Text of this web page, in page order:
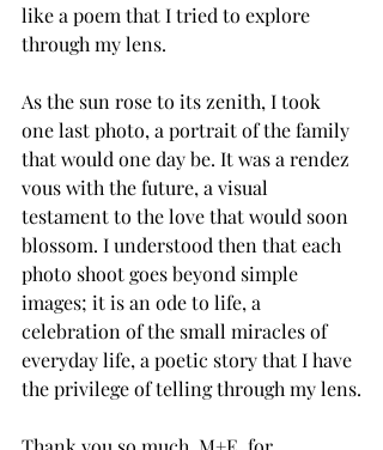
like a poem that I tried to explore
through my lens.
As the sun rose to its zenith, I took
one last photo, a portrait of the family
that would one day be. It was a rendez
vous with the future, a visual
testament to the love that would soon
blossom. I understood then that each
photo shoot goes beyond simple
images; it is an ode to life, a
celebration of the small miracles of
everyday life, a poetic story that I have
the privilege of telling through my lens.